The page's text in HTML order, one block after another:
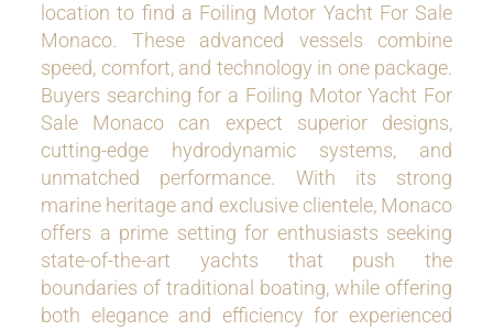
location to find a Foiling Motor Yacht For Sale
Monaco. These advanced vessels combine
speed, comfort, and technology in one package.
Buyers searching for a Foiling Motor Yacht For
Sale Monaco can expect superior designs,
cutting-edge hydrodynamic systems, and
unmatched performance. With its strong
marine heritage and exclusive clientele, Monaco
offers a prime setting for enthusiasts seeking
state-of-the-art yachts that push the
boundaries of traditional boating, while offering
both elegance and efficiency for experienced